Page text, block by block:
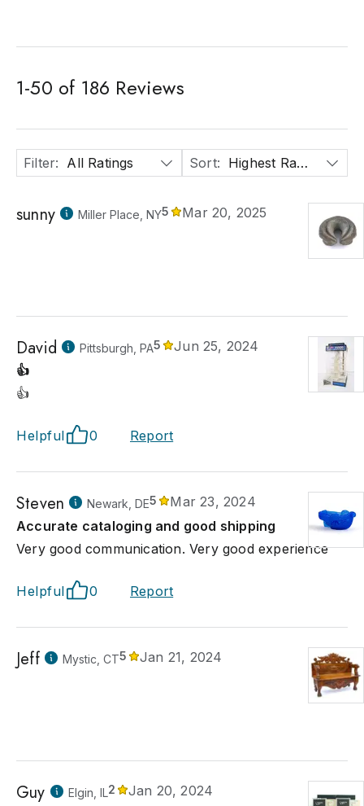
1-50 of 186 Reviews
Filter: All Ratings Sort: Highest Rated
sunny Miller Place, NY5 Mar 20, 2025
David Pittsburgh, PA5
Jun 25, 2024
👍
👍
Helpful 0 Report
Steven Newark, DE5
Mar 23, 2024
Accurate cataloging and good shipping
Very good communication. Very good experience
Helpful 0 Report
Jeff Mystic, CT5 Jan 21, 2024
Guy Elgin, IL2
Jan 20, 2024